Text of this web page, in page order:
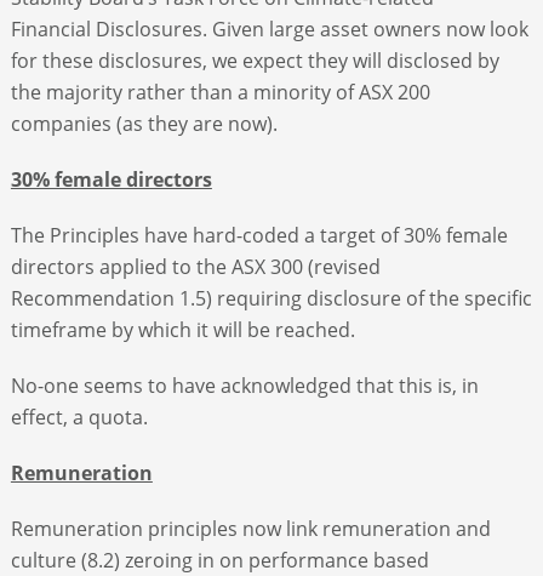
Financial Disclosures. Given large asset owners now look
for these disclosures, we expect they will disclosed by
the majority rather than a minority of ASX 200
companies (as they are now).
30% female directors
The Principles have hard-coded a target of 30% female
directors applied to the ASX 300 (revised
Recommendation 1.5) requiring disclosure of the specific
timeframe by which it will be reached.
No-one seems to have acknowledged that this is, in
effect, a quota.
Remuneration
Remuneration principles now link remuneration and
culture (8.2) zeroing in on performance based